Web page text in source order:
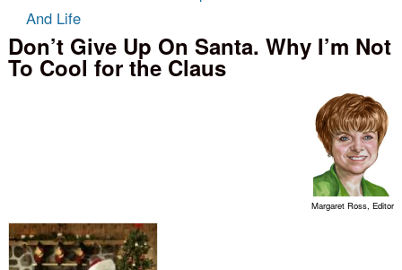
And Life
Don’t Give Up On Santa. Why I’m Not
To Cool for the Claus
Margaret Ross, Editor